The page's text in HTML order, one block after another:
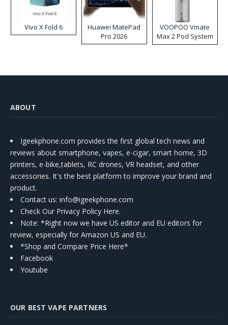
Vivo X Fold 6
Huawei MatePad
Pro 2026
VOOPOO Vmate
Max 2 Pod System
Kit
ABOUT
Igeekphone.com provides the first global tech news and
reviews about smartphone, vapes, e-cigar, smart home, 3D
printers, e-bike,tablets, RC drones, VR headset, and other
accessories. It's the best platform to improve your brand and
product.
Contact us: info@igeekphone.com
Check Our Privacy Policy Here.
Note: *Right now we have US editor and EU editors for
review, especially for Amazon US and EU.
*Shop and Compare Price Here*
Facebook
Youtube
OUR BEST VAPE PARTNERS